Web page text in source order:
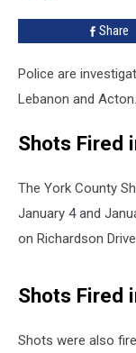
Maine
Share
Police are
Lebanon and Acton.
Shots Fired
The York County
January 4 and
on Richardson
Shots Fired
Shots were also